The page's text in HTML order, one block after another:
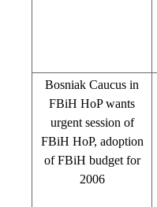
Bosniak Caucus in
FBiH HoP wants
urgent session of
FBiH HoP, adoption
of FBiH budget for
2006